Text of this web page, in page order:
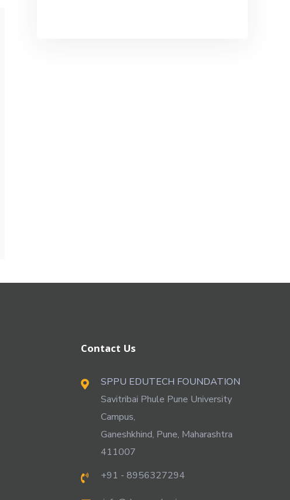
Contact Us
SPPU EDUTECH FOUNDATION
Savitribai Phule Pune University
Campus,
Ganeshkhind, Pune, Maharashtra
411007
+91 - 8956327294